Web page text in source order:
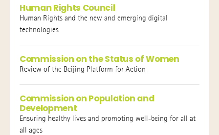
Human Rights Council
Human Rights and the new and emerging digital
technologies
Commission on the Status of Women
Review of the Beijing Platform for Action
Commission on Population and
Development
Ensuring healthy lives and promoting well-being for all at
all ages